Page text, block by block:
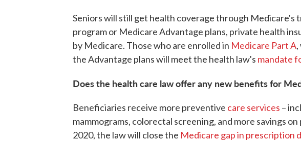
Seniors will still get health coverage through
program or Medicare Advantage plans, private health
by Medicare. Those who are enrolled in Medicare Part A
the Advantage plans will meet the health law's mandate
Does the health care law offer any new benefits for
Beneficiaries receive more preventive care services –
mammograms, colorectal screening, and more savings
2020, the law will close the Medicare gap in prescription